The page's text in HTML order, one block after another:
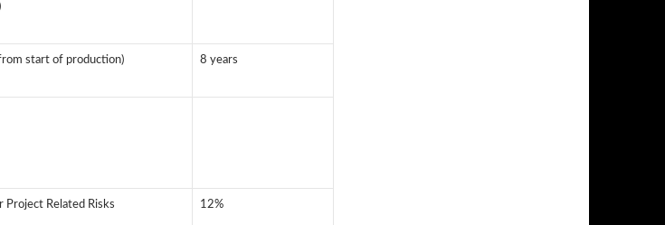
start of production) 8 years
Project Related Risks 12%